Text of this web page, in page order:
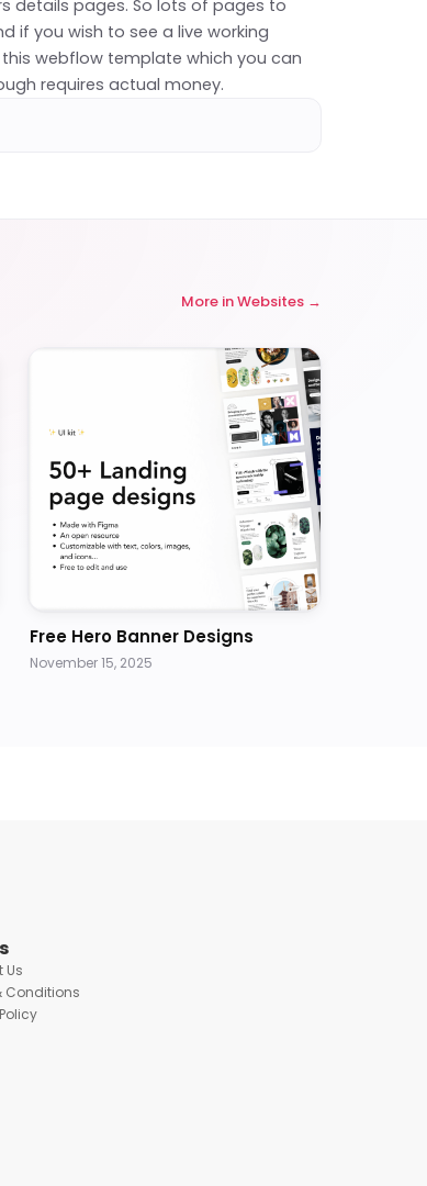
details pages. So lots of pages to
if you wish to see a live working
thiswebflow template which you can
requires actual money.
More inWebsites
Free Hero Banner Designs
November 15, 2025
Us
Conditions